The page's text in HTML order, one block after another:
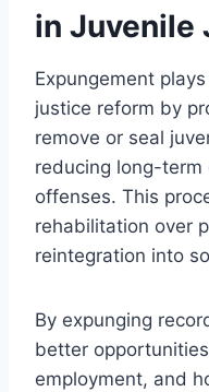
in Juvenile
Expungement
justice reform by
remove or seal
reducing long-term
offenses. This
rehabilitation over
reintegration into
By expunging
better
employment, and